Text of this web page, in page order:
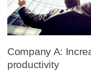
Company A:
productivity